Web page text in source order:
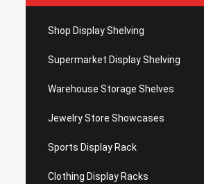
Shop Display Shelving
Supermarket Display Shelving
Warehouse Storage Shelves
Jewelry Store Showcases
Sports Display Rack
Clothing Display Racks